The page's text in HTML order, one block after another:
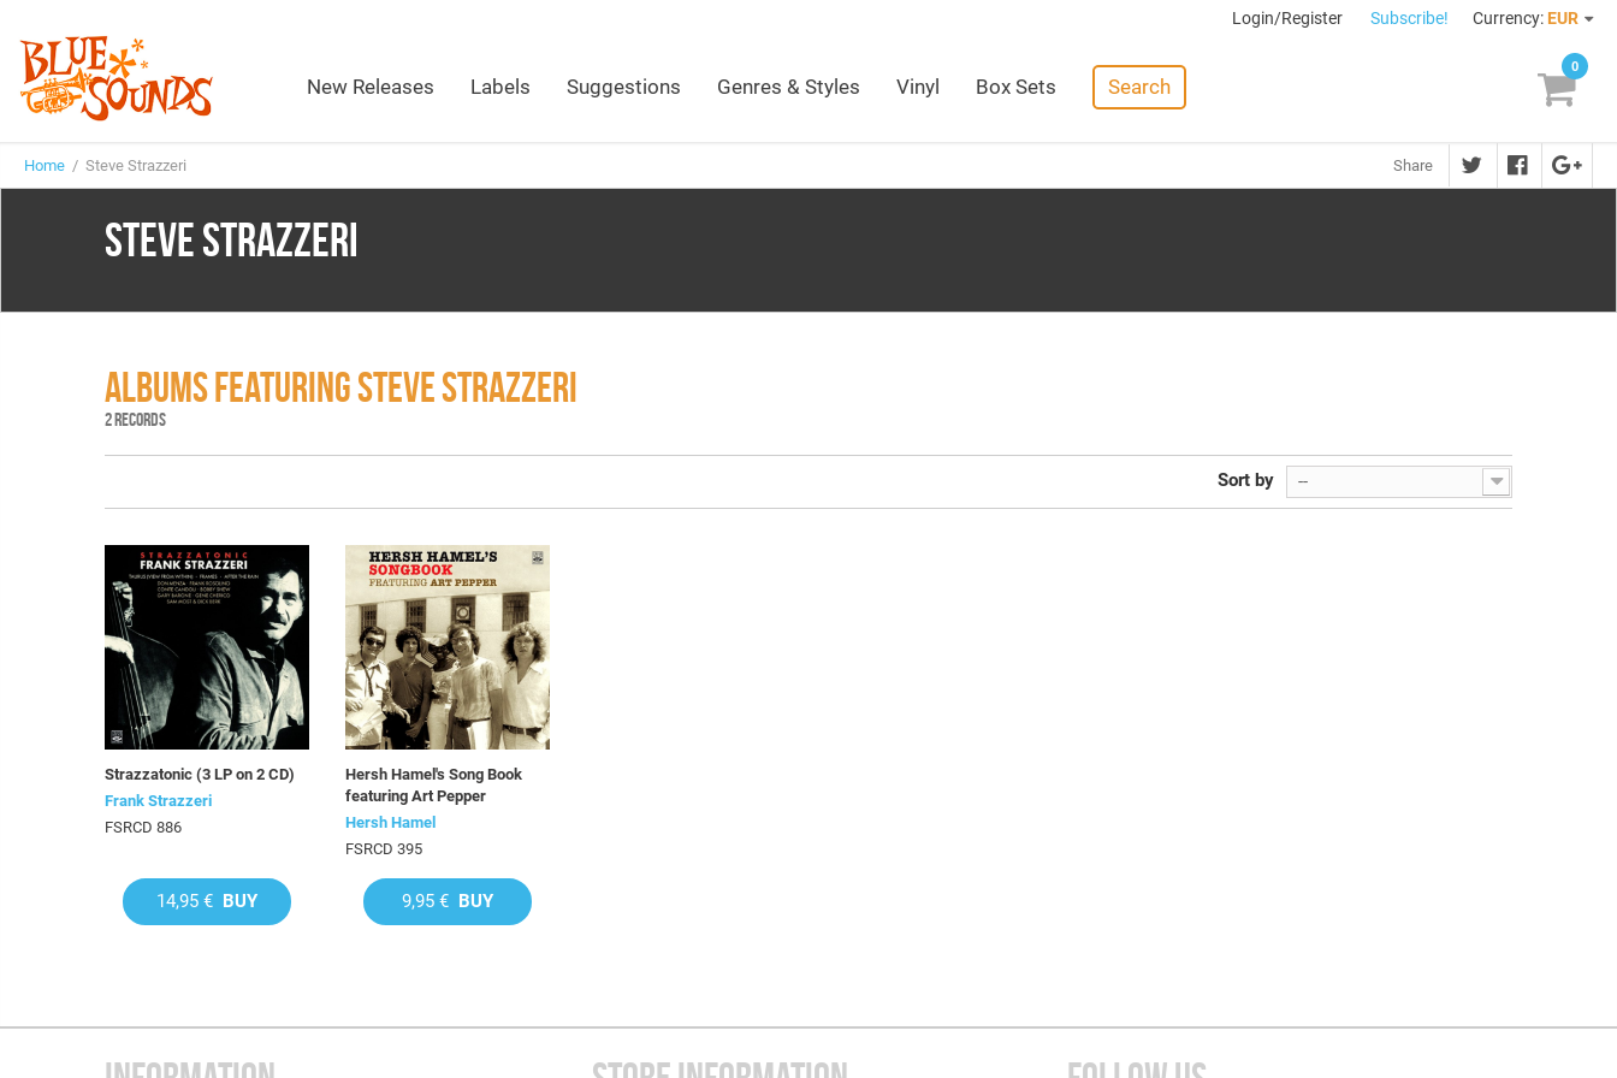
Login/Register Subscribe! Currency: EUR
New Releases Labels Suggestions Genres & Styles Vinyl Box Sets Search
0
Home / Steve Strazzeri Share
STEVE STRAZZERI
ALBUMS FEATURING STEVE STRAZZERI
2 RECORDS
Sort by --
Strazzatonic (3 LP on 2 CD)
Frank Strazzeri
FSRCD 886
14,95 € BUY
Hersh Hamel's Song Book
featuring Art Pepper
Hersh Hamel
FSRCD 395
9,95 € BUY